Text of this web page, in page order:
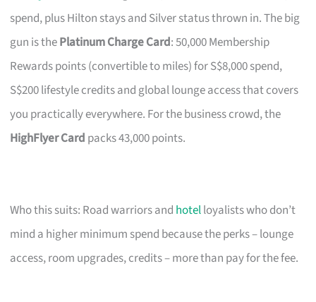
spend, plus Hilton stays and Silver status thrown in. The big
gun is thePlatinum Charge Card: 50,000 Membership
Rewards points (convertible to miles) for S$8,000 spend,
S$200 lifestyle credits and global lounge access that covers
you practically everywhere. For the business crowd, the
HighFlyer Card packs 43,000 points.
Who this suits: Road warriors and hotelloyalists who don’t
mind a higher minimum spend because the perks – lounge
access, room upgrades, credits – more than pay for the fee.